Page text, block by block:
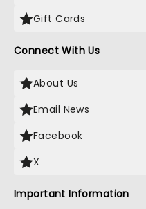
Gift Cards
Connect With Us
About Us
Email News
Facebook
X
Important Information